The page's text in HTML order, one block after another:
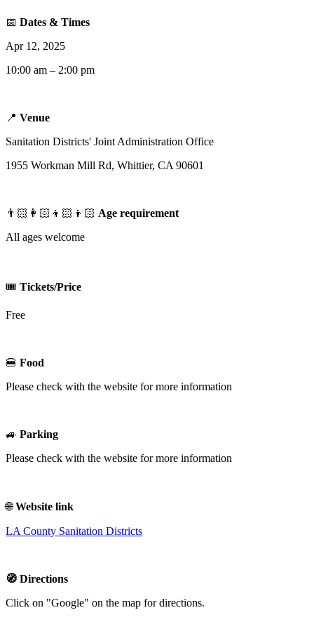
📅 Dates & Times
Apr 12, 2025
10:00 am – 2:00 pm
📍 Venue
Sanitation Districts' Joint Administration Office
1955 Workman Mill Rd, Whittier, CA 90601
👨🏻‍👩🏻‍👦🏻‍👦🏻 Age requirement
All ages welcome
🎟️ Tickets/Price
Free
🍔 Food
Please check with the website for more information
🚙 Parking
Please check with the website for more information
🌐Website link
LA County Sanitation Districts
🧭 Directions
Click on "Google" on the map for directions.